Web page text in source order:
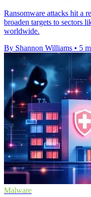
Ransomware attacks hit a
broaden targets to sectors
worldwide.
By Shannon Williams • 5
Malware